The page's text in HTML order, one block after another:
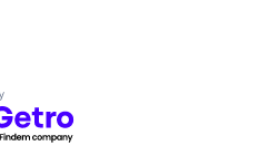
by Getro.com